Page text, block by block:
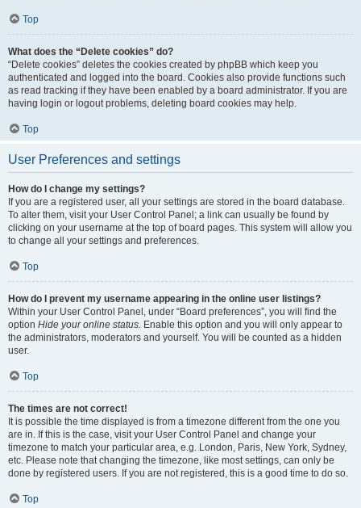
Top
What does the “Delete cookies” do?
“Delete cookies” deletes the cookies created by phpBB which keep you
authenticated and logged into the board. Cookies also provide functions such
as read tracking if they have been enabled by a board administrator. If you are
having login or logout problems, deleting board cookies may help.
Top
User Preferences and settings
How do I change my settings?
If you are a registered user, all your settings are stored in the board database.
To alter them, visit your User Control Panel; a link can usually be found by
clicking on your username at the top of board pages. This system will allow you
to change all your settings and preferences.
Top
How do I prevent my username appearing in the online user listings?
Within your User Control Panel, under “Board preferences”, you will find the
option Hide your online status . Enable this option and you will only appear to
the administrators, moderators and yourself. You will be counted as a hidden
user.
Top
The times are not correct!
It is possible the time displayed is from a timezone different from the one you
are in. If this is the case, visit your User Control Panel and change your
timezone to match your particular area, e.g. London, Paris, New York, Sydney,
etc. Please note that changing the timezone, like most settings, can only be
done by registered users. If you are not registered, this is a good time to do so.
Top